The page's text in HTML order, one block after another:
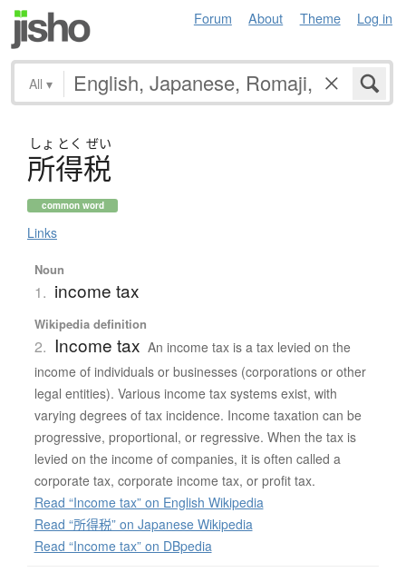
Forum About Theme Log in
All ▾
しょ とく ぜい
所得税
common word
Links
Noun
1. income tax
Wikipedia definition
2. Income tax An income tax is a tax levied on the
income of individuals or businesses (corporations or other
legal entities). Various income tax systems exist, with
varying degrees of tax incidence. Income taxation can be
progressive, proportional, or regressive. When the tax is
levied on the income of companies, it is often called a
corporate tax, corporate income tax, or profit tax.
Read “Income tax” on English Wikipedia
Read “所得税” on Japanese Wikipedia
Read “Income tax” on DBpedia